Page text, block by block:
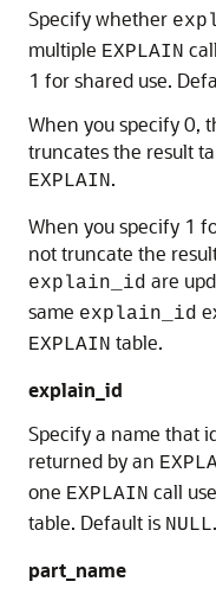
Specify whether
multiple EXPLAIN
1 for shared use.
When you specify 0,
truncates the result
EXPLAIN.
When you specify 1
not truncate the
explain_id are
same explain_id
EXPLAIN table.
explain_id
Specify a name that
returned by an
one EXPLAIN call
table. Default is NULL.
part_name